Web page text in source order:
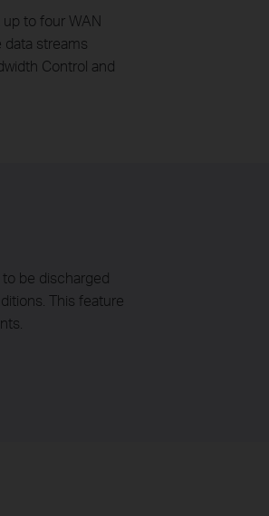
to four WAN
streams
Control and
be discharged
This feature